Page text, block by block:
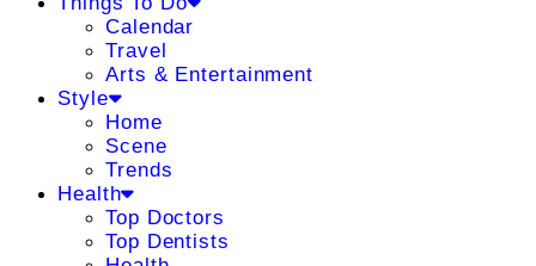
Calendar
Travel
Arts & Entertainment
Style
Home
Scene
Trends
Health
Top Doctors
Top Dentists